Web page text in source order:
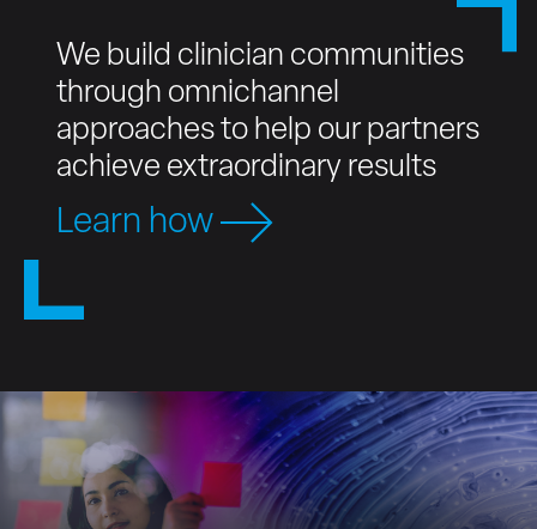
We build clinician communities
through omnichannel
approaches to help our partners
achieve extraordinary results
Learn how